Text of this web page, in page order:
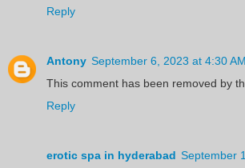
Reply
Antony September 6, 2023 at 4:30 AM
This comment has been removed by
Reply
erotic spa in hyderabad September